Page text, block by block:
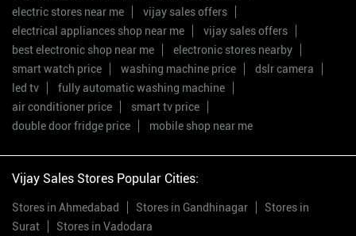
electric stores near me
vijay sales offers
electrical appliances shop near me
vijay sales offers
best electronic shop near me
electronic stores nearby
smart watch price
washing machine price
dslr camera
led tv
fully automatic washing machine
air conditioner price
smart tv price
double door fridge price
mobile shop near me
Vijay Sales Stores Popular Cities:
Stores in Ahmedabad Stores in Gandhinagar
Stores in
Surat
Stores in Vadodara